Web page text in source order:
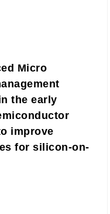
Micro
the early
improve
for silicon-on-